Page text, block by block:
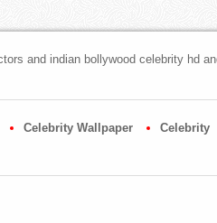
and indian bollywood celebrity hd
Celebrity Wallpaper Celebrity